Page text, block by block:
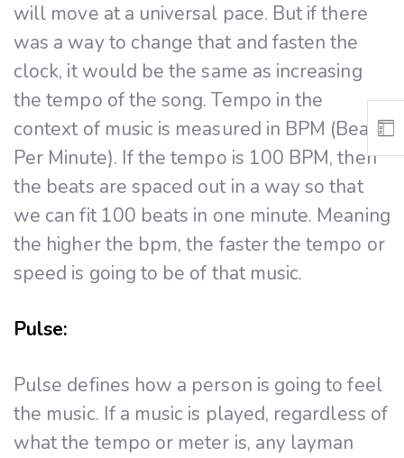
will move at a universal pace. But if there
was a way to change that and fasten the
clock, it would be the same as increasing
the tempo of the song. Tempo in the
context of music is measured in BPM (Beats
Per Minute). If the tempo is 100 BPM, then
the beats are spaced out in a way so that
we can fit 100 beats in one minute. Meaning
the higher the bpm, the faster the tempo or
speed is going to be of that music.
Pulse:
Pulse defines how a person is going to feel
the music. If a music is played, regardless of
what the tempo or meter is, any layman